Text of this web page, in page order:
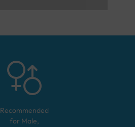
Recommended
for Male,